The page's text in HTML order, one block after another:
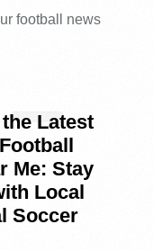
football news
Latest
Me: Stay
Local
Soccer